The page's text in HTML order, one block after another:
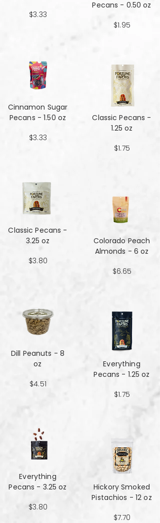
$3.33
Cinnamon Sugar
Pecans - 1.50 oz
$3.33
Classic Pecans -
3.25 oz
$3.80
Dill Peanuts - 8
oz
$4.51
Everything
Pecans - 3.25 oz
$3.80
Pecans - 0.50 oz
$1.95
Classic Pecans -
1.25 oz
$1.75
Colorado Peach
Almonds - 6 oz
$6.65
Everything
Pecans - 1.25 oz
$1.75
Hickory Smoked
Pistachios - 12 oz
$7.70